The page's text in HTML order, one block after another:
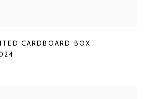
CARDBOARD BOX